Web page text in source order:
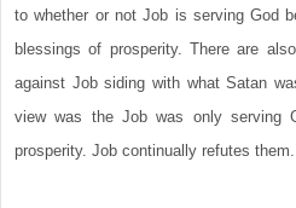
to whether or not Job is serving God
blessings of prosperity. There are
against Job siding with what Satan
view was the Job was only serving
prosperity. Job continually refutes them.